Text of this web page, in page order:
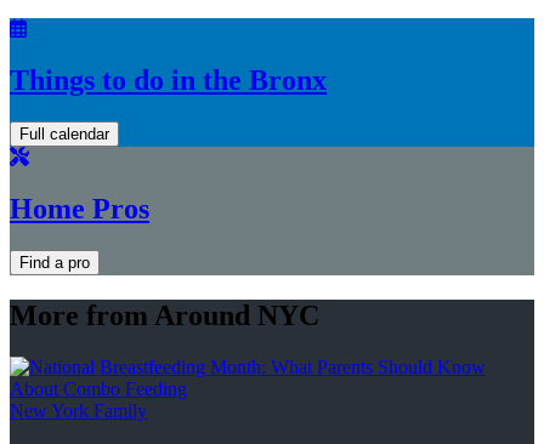
Things to do in the Bronx
Full calendar
Home Pros
Find a pro
More from Around NYC
New York Family